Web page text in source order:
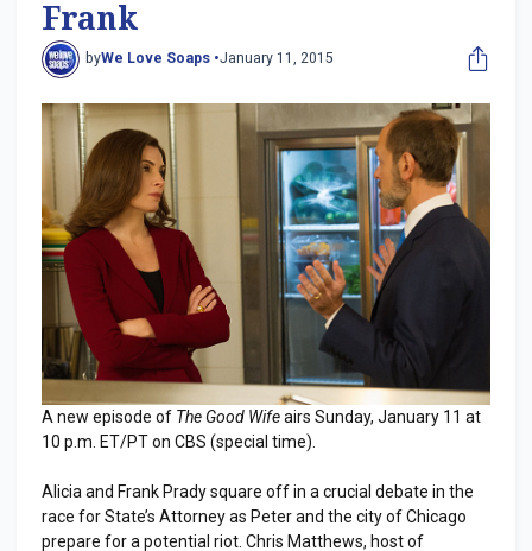
Frank
byWe Love Soaps •January 11, 2015
A new episode of The Good Wifeairs Sunday, January 11 at
10 p.m. ET/PT on CBS (special time).
Alicia and Frank Prady square off in a crucial debate in the
race for State’s Attorney as Peter and the city of Chicago
prepare for a potential riot. Chris Matthews, host of